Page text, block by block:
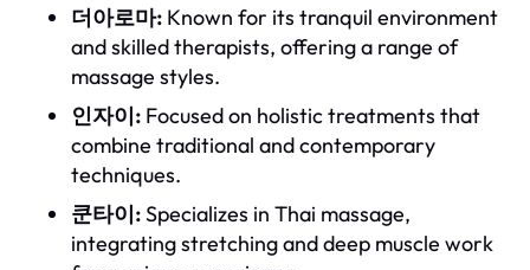
더아로마: Known for its tranquil environment
and skilled therapists, offering a range of
massage styles.
인자이: Focused on holistic treatments that
combine traditional and contemporary
techniques.
쿤타이:Specializes in Thai massage,
integrating stretching and deep muscle work